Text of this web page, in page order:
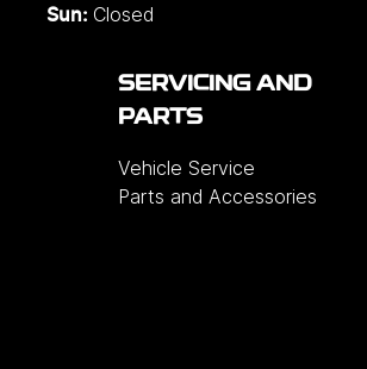
Sun: Closed
SERVICING AND
PARTS
Vehicle Service
Parts and Accessories